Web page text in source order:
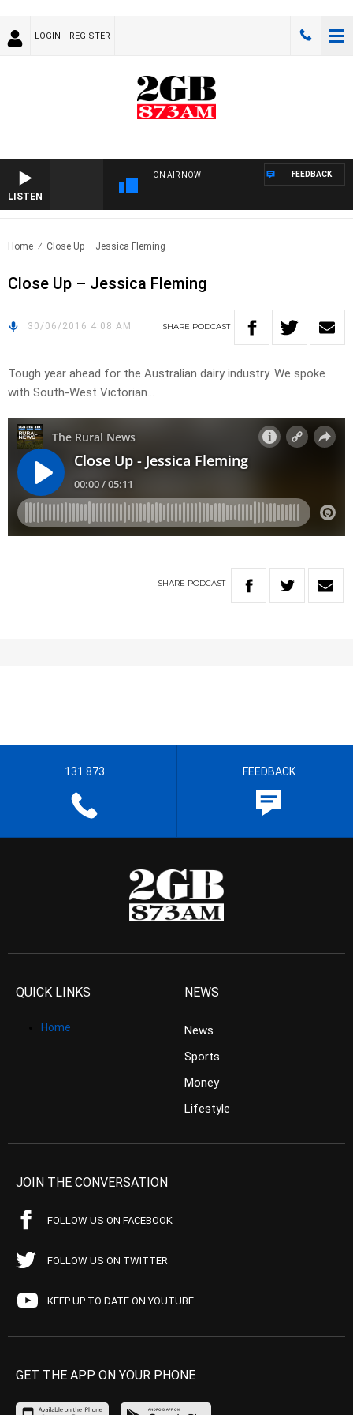
LOGIN REGISTER
LISTEN
ON AIR NOW FEEDBACK
Home Close Up – Jessica Fleming
Close Up – Jessica Fleming
30/06/2016 4:08 AM SHARE PODCAST
Tough year ahead for the Australian dairy industry. We spoke
with South-West Victorian…
SHARE PODCAST
131 873 FEEDBACK
QUICK LINKS
Home
NEWS
News
Sports
Money
Lifestyle
JOIN THE CONVERSATION
FOLLOW US ON FACEBOOK
FOLLOW US ON TWITTER
KEEP UP TO DATE ON YOUTUBE
GET THE APP ON YOUR PHONE